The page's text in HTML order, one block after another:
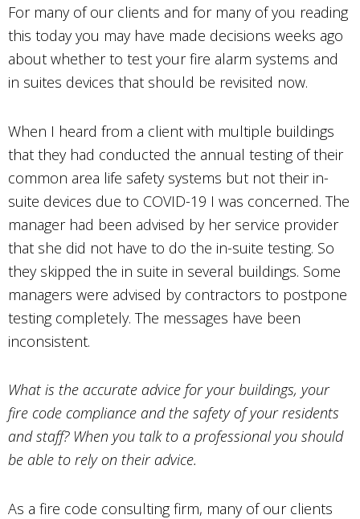
For many of our clients and for many of you reading
this today you may have made decisions weeks ago
about whether to test your fire alarm systems and
in suites devices that should be revisited now.
When I heard from a client with multiple buildings
that they had conducted the annual testing of their
common area life safety systems but not their in-
suite devices due to COVID-19 I was concerned. The
manager had been advised by her service provider
that she did not have to do the in-suite testing. So
they skipped the in suite in several buildings. Some
managers were advised by contractors to postpone
testing completely. The messages have been
inconsistent.
What is the accurate advice for your buildings, your
fire code compliance and the safety of your residents
and staff? When you talk to a professional you should
be able to rely on their advice.
As a fire code consulting firm, many of our clients